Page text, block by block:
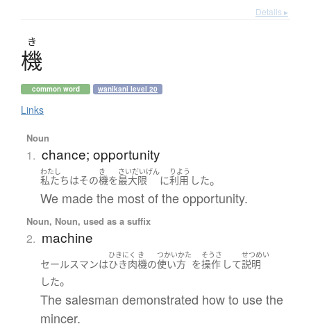
Details ▸
き
機
common word wanikani level 20
Links
Noun
1. chance; opportunity
わたし
私たちはその
き
機を
さいだいげん
最大限 に
りよう
利用 した。
We made the most of the opportunity.
Noun, Noun, used as a suffix
2. machine
セールスマンは
ひきにく
ひき肉
き
機の
つかいかた
使い方 を
そうさ
操作 して
せつめい
説明
した。
The salesman demonstrated how to use the
mincer.